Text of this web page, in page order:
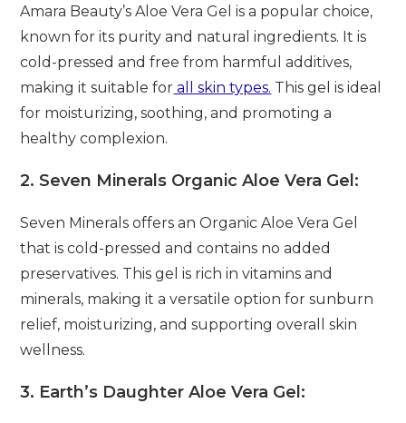
Amara Beauty’s Aloe Vera Gel is a popular choice,
known for its purity and natural ingredients. It is
cold-pressed and free from harmful additives,
making it suitable for all skin types. This gel is ideal
for moisturizing, soothing, and promoting a
healthy complexion.
2. Seven Minerals Organic Aloe Vera Gel:
Seven Minerals offers an Organic Aloe Vera Gel
that is cold-pressed and contains no added
preservatives. This gel is rich in vitamins and
minerals, making it a versatile option for sunburn
relief, moisturizing, and supporting overall skin
wellness.
3. Earth’s Daughter Aloe Vera Gel: